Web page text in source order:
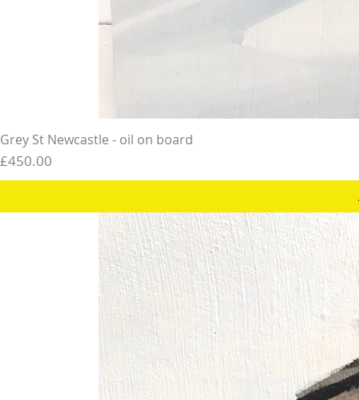
Grey St Newcastle - oil on board
Price
£450.00